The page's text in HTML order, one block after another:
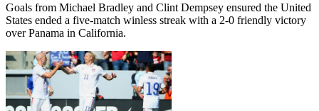
Goals from Michael Bradley and Clint Dempsey ensured the United
States ended a five-match winless streak with a 2-0 friendly victory
over Panama in California.